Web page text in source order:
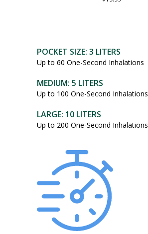
POCKET SIZE: 3 LITERS
Up to 60 One-Second Inhalations
MEDIUM: 5 LITERS
Up to 100 One-Second Inhalations
LARGE: 10 LITERS
Up to 200 One-Second Inhalations